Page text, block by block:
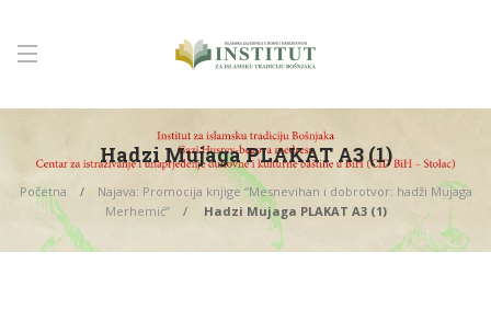
Hadzi Mujaga PLAKAT A3 (1)
Početna
Najava: Promocija knjige “Mesnevihan i dobrotvor: hadži Mujaga
Merhemić”
Hadzi Mujaga PLAKAT A3 (1)